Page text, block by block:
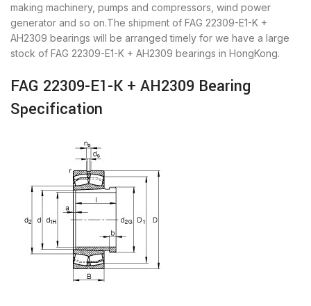
making machinery, pumps and compressors, wind power
generator and so on.The shipment of FAG 22309-E1-K +
AH2309 bearings will be arranged timely for we have a large
stock of FAG 22309-E1-K + AH2309 bearings in HongKong.
FAG 22309-E1-K + AH2309 Bearing
Specification